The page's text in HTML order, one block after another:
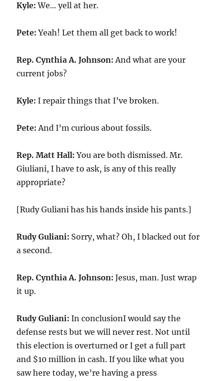
Kyle:We… yell at her.
Pete:Yeah! Let them all get back to work!
Rep. Cynthia A. Johnson: And what are your
current jobs?
Kyle:I repair things that I’ve broken.
Pete:And I’m curious about fossils.
Rep. Matt Hall: You are both dismissed. Mr.
Giuliani, I have to ask, is any of this really
appropriate?
[Rudy Guliani has his hands inside his pants.]
Rudy Guliani: Sorry, what? Oh, I blacked out for
a second.
Rep. Cynthia A. Johnson: Jesus, man. Just wrap
it up.
Rudy Guliani: In conclusionI would say the
defense rests but we will never rest. Not until
this election is overturned or I get a full part
and $10 million in cash. If you like what you
saw here today, we’re having a press